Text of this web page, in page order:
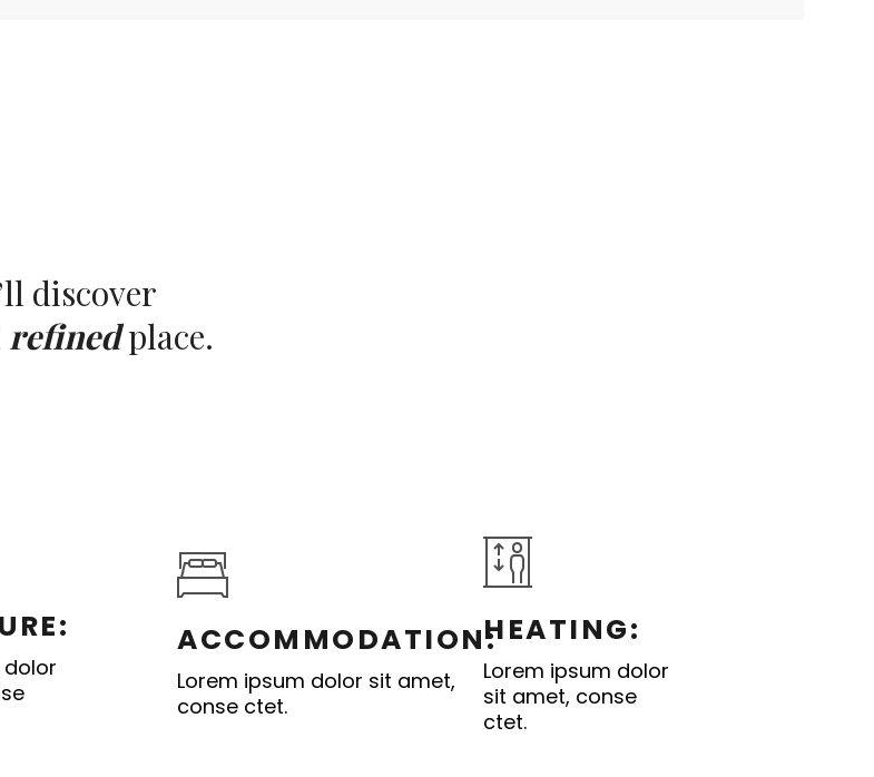
discover
refinedplace.
dolor
ACCOMMODATION:
Lorem ipsum dolor sit amet,
conse ctet.
HEATING:
Lorem ipsum dolor
sit amet, conse
ctet.